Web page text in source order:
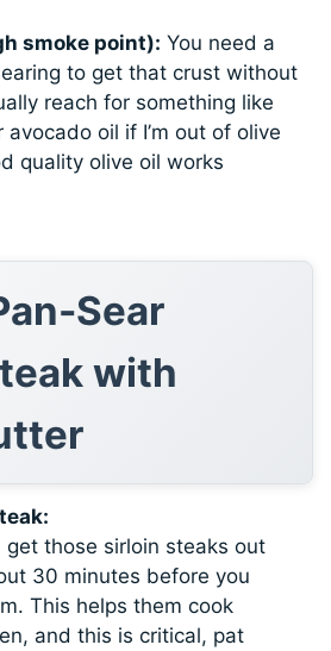
smoke point): You need a
to get that crust without
reach for something like
avocado oil if I’m out of olive
quality olive oil works
Sear
with
those sirloin steaks out
30 minutes before you
This helps them cook
and this is critical, pat